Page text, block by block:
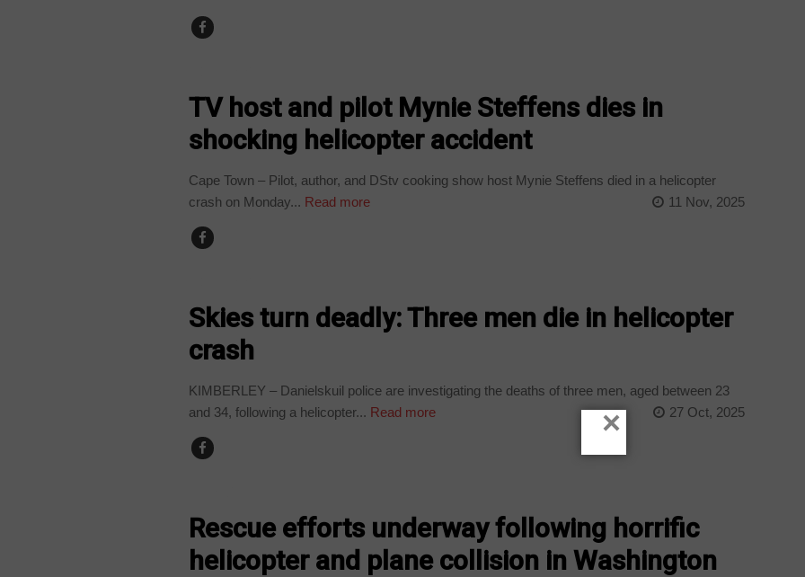
TV host and pilot Mynie Steffens dies in
shocking helicopter accident
Cape Town – Pilot, author, and DStv cooking show host Mynie Steffens died in a helicopter
crash on Monday... Read more 11 Nov, 2025
Skies turn deadly: Three men die in helicopter
crash
KIMBERLEY – Danielskuil police are investigating the deaths of three men, aged between 23
and 34, following a helicopter... Read more 27 Oct, 2025
Rescue efforts underway following horrific
helicopter and plane collision in Washington
×